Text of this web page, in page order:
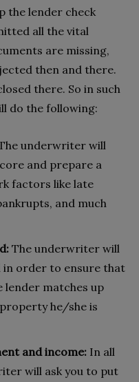
the lender check
all the vital
are missing,
then and there.
there. So in such
do the following:
underwriter will
and prepare a
factors like late
and much
The underwriter will
in order to ensure that
lender matches up
he/she is
and income: In all
will ask you to put